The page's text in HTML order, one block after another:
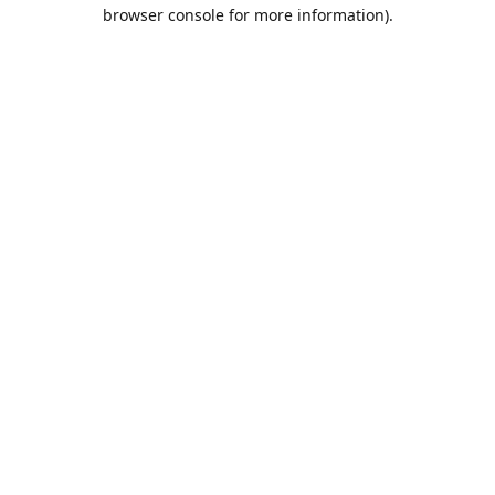
browser console for more information).